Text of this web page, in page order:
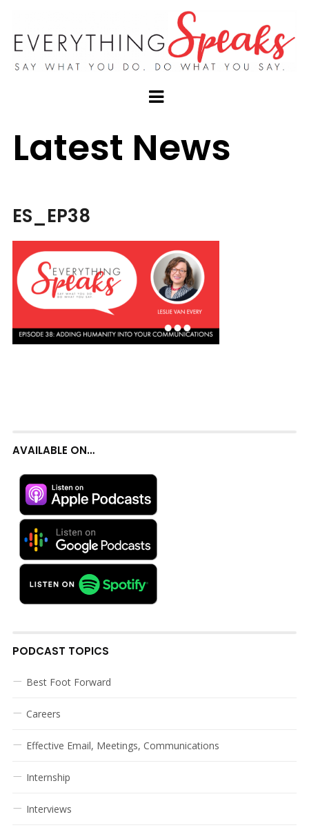
Latest News
ES_EP38
AVAILABLE ON…
PODCAST TOPICS
Best Foot Forward
Careers
Effective Email, Meetings, Communications
Internship
Interviews